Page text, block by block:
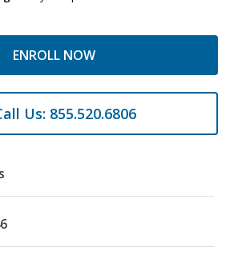
ENROLL NOW
Us: 855.520.6806